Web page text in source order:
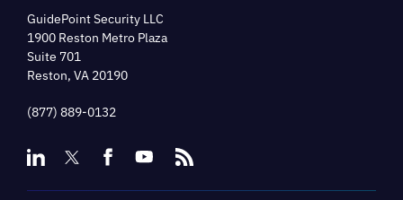
GuidePoint Security LLC
1900 Reston Metro Plaza
Suite 701
Reston, VA 20190
(877) 889-0132